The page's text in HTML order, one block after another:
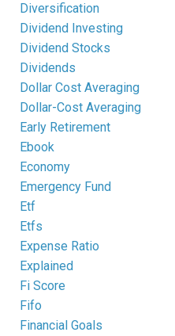
Diversification
Dividend Investing
Dividend Stocks
Dividends
Dollar Cost Averaging
Dollar-Cost Averaging
Early Retirement
Ebook
Economy
Emergency Fund
Etf
Etfs
Expense Ratio
Explained
Fi Score
Fifo
Financial Goals